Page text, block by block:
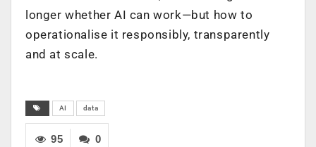
longer whether AI can work—but how to
operationalise it responsibly, transparently
and at scale.
AI data
0
95